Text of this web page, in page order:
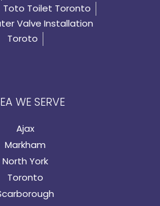
Toto Toilet Toronto
Valve Installation
Toroto
WE SERVE
Ajax
Markham
North York
Toronto